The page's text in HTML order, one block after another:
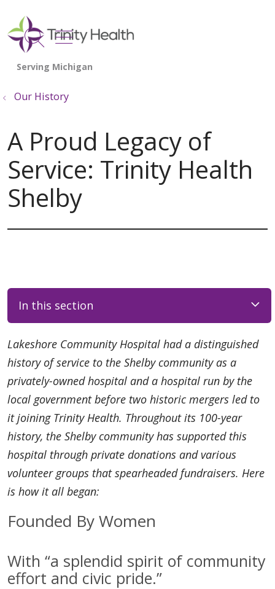
search
show off canvas menu
Our History
A Proud Legacy of
Service: Trinity Health
Shelby
In this section
Lakeshore Community Hospital had a distinguished
history of service to the Shelby community as a
privately-owned hospital and a hospital run by the
local government before two historic mergers led to
it joining Trinity Health. Throughout its 100-year
history, the Shelby community has supported this
hospital through private donations and various
volunteer groups that spearheaded fundraisers. Here
is how it all began:
Founded By Women
With “a splendid spirit of community
effort and civic pride.”